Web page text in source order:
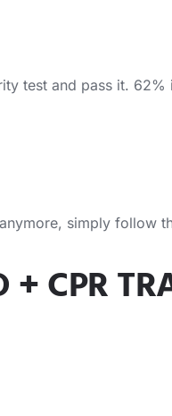
test and pass it.
simply
+ CPR